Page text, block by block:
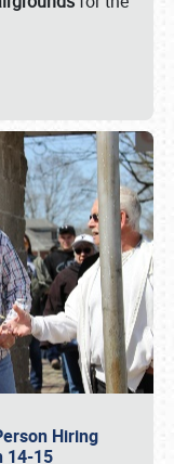
Hiring
14-15